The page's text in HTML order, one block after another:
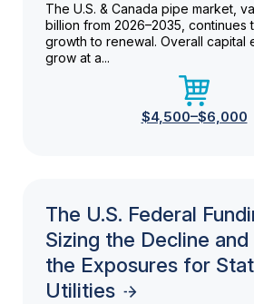
The U.S. & Canada pipe market,
billion from 2026–2035, continues
growth to renewal. Overall capital
grow at a...
$4,500–$6,000
The U.S. Federal
Sizing the Decline
the Exposures for
Utilities